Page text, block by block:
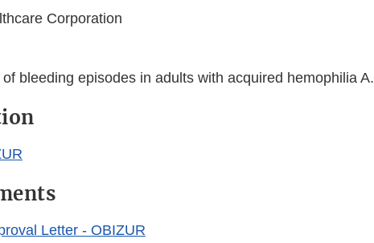
Corporation
bleeding episodes in adults with acquired hemophilia A.
Letter - OBIZUR